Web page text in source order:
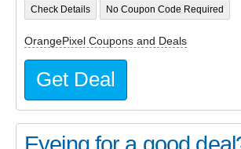
Check Details No Coupon Code Required
OrangePixel Coupons and Deals
Get Deal